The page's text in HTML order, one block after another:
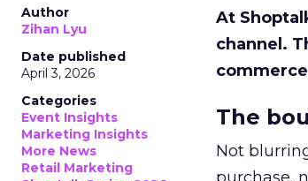
Author
Zihan Lyu
Date published
April 3, 2026
Categories
Event Insights
Marketing Insights
More News
Retail Marketing
At
channel.
The
Not